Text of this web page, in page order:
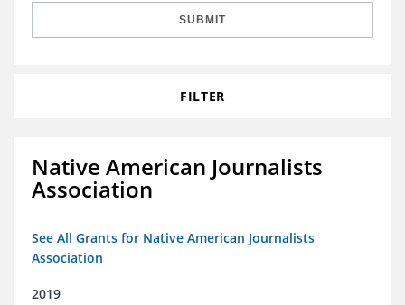
SUBMIT
FILTER
Native American Journalists
Association
See All Grants for Native American Journalists
Association
2019